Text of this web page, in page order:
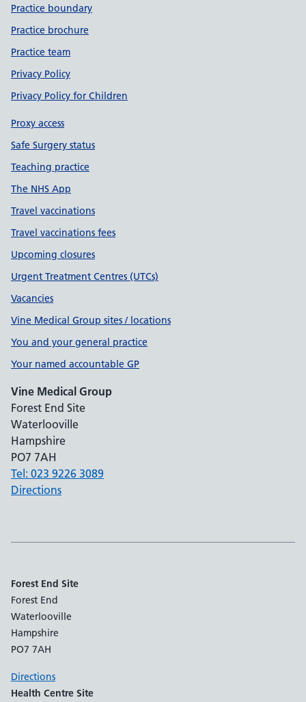
Practice boundary
Practice brochure
Practice team
Privacy Policy
Privacy Policy for Children
Proxy access
Safe Surgery status
Teaching practice
The NHS App
Travel vaccinations
Travel vaccinations fees
Upcoming closures
Urgent Treatment Centres (UTCs)
Vacancies
Vine Medical Group sites / locations
You and your general practice
Your named accountable GP
Vine Medical Group
Forest End Site
Waterlooville
Hampshire
PO7 7AH
Tel: 023 9226 3089
Directions
Forest End Site
Forest End
Waterlooville
Hampshire
PO7 7AH
Directions
Health Centre Site